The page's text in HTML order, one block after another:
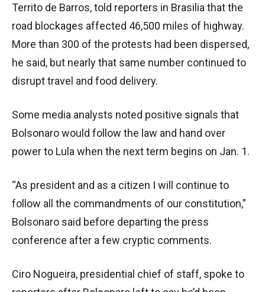
Territo de Barros, told reporters in Brasilia that the
road blockages affected 46,500 miles of highway.
More than 300 of the protests had been dispersed,
he said, but nearly that same number continued to
disrupt travel and food delivery.
Some media analysts noted positive signals that
Bolsonaro would follow the law and hand over
power to Lula when the next term begins on Jan. 1.
“As president and as a citizen I will continue to
follow all the commandments of our constitution,”
Bolsonaro said before departing the press
conference after a few cryptic comments.
Ciro Nogueira, presidential chief of staff, spoke to